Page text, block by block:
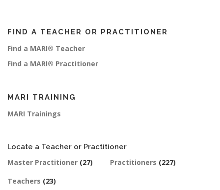
FIND A TEACHER OR PRACTITIONER
Find a MARI® Teacher
Find a MARI® Practitioner
MARI TRAINING
MARI Trainings
Locate a Teacher or Practitioner
Master Practitioner (27) Practitioners (227)
Teachers (23)